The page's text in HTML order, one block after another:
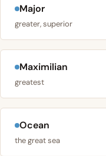
Major
greater, superior
Maximilian
greatest
Ocean
the great sea